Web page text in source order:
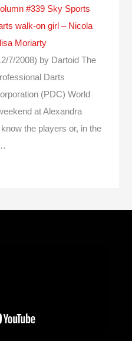
#339 Sky Sports
walk-on girl – Nicola
Moriarty
7/2008) by Dartoid The
Darts
(PDC) World
at Alexandra
the players or, in the